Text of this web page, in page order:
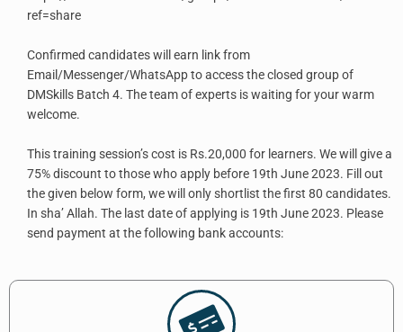
ref=share
Confirmed candidates will earn link from
Email/Messenger/WhatsApp to access the closed group of
DMSkills Batch 4. The team of experts is waiting for your warm
welcome.
This training session’s cost is Rs.20,000 for learners. We will give a
75% discount to those who apply before 19th June 2023. Fill out
the given below form, we will only shortlist the first 80 candidates.
In sha’ Allah. The last date of applying is 19th June 2023. Please
send payment at the following bank accounts: